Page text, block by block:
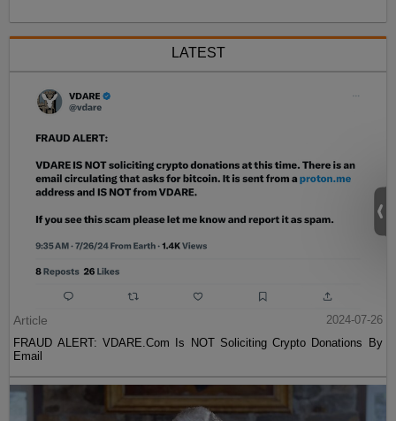
LATEST
Article
2024-07-26
FRAUD ALERT: VDARE.Com Is NOT Soliciting Crypto Donations By
Email